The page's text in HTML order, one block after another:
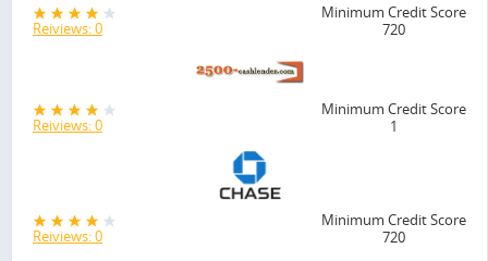
Reiviews: 0
Minimum Credit Score
720
Reiviews: 0
Minimum Credit Score
1
Reiviews: 0
Minimum Credit Score
720